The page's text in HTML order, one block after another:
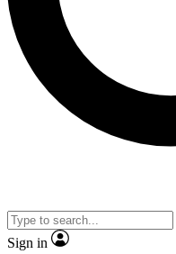
Sign in